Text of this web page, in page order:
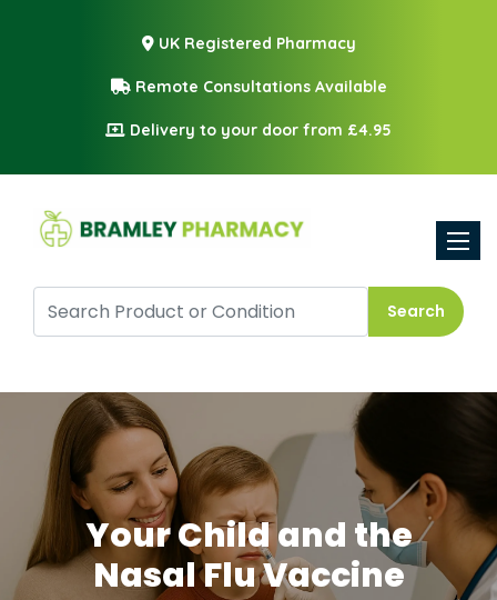
UK Registered Pharmacy
Remote Consultations Available
Delivery to your door from £4.95
Search
Your Child and the
Nasal Flu Vaccine